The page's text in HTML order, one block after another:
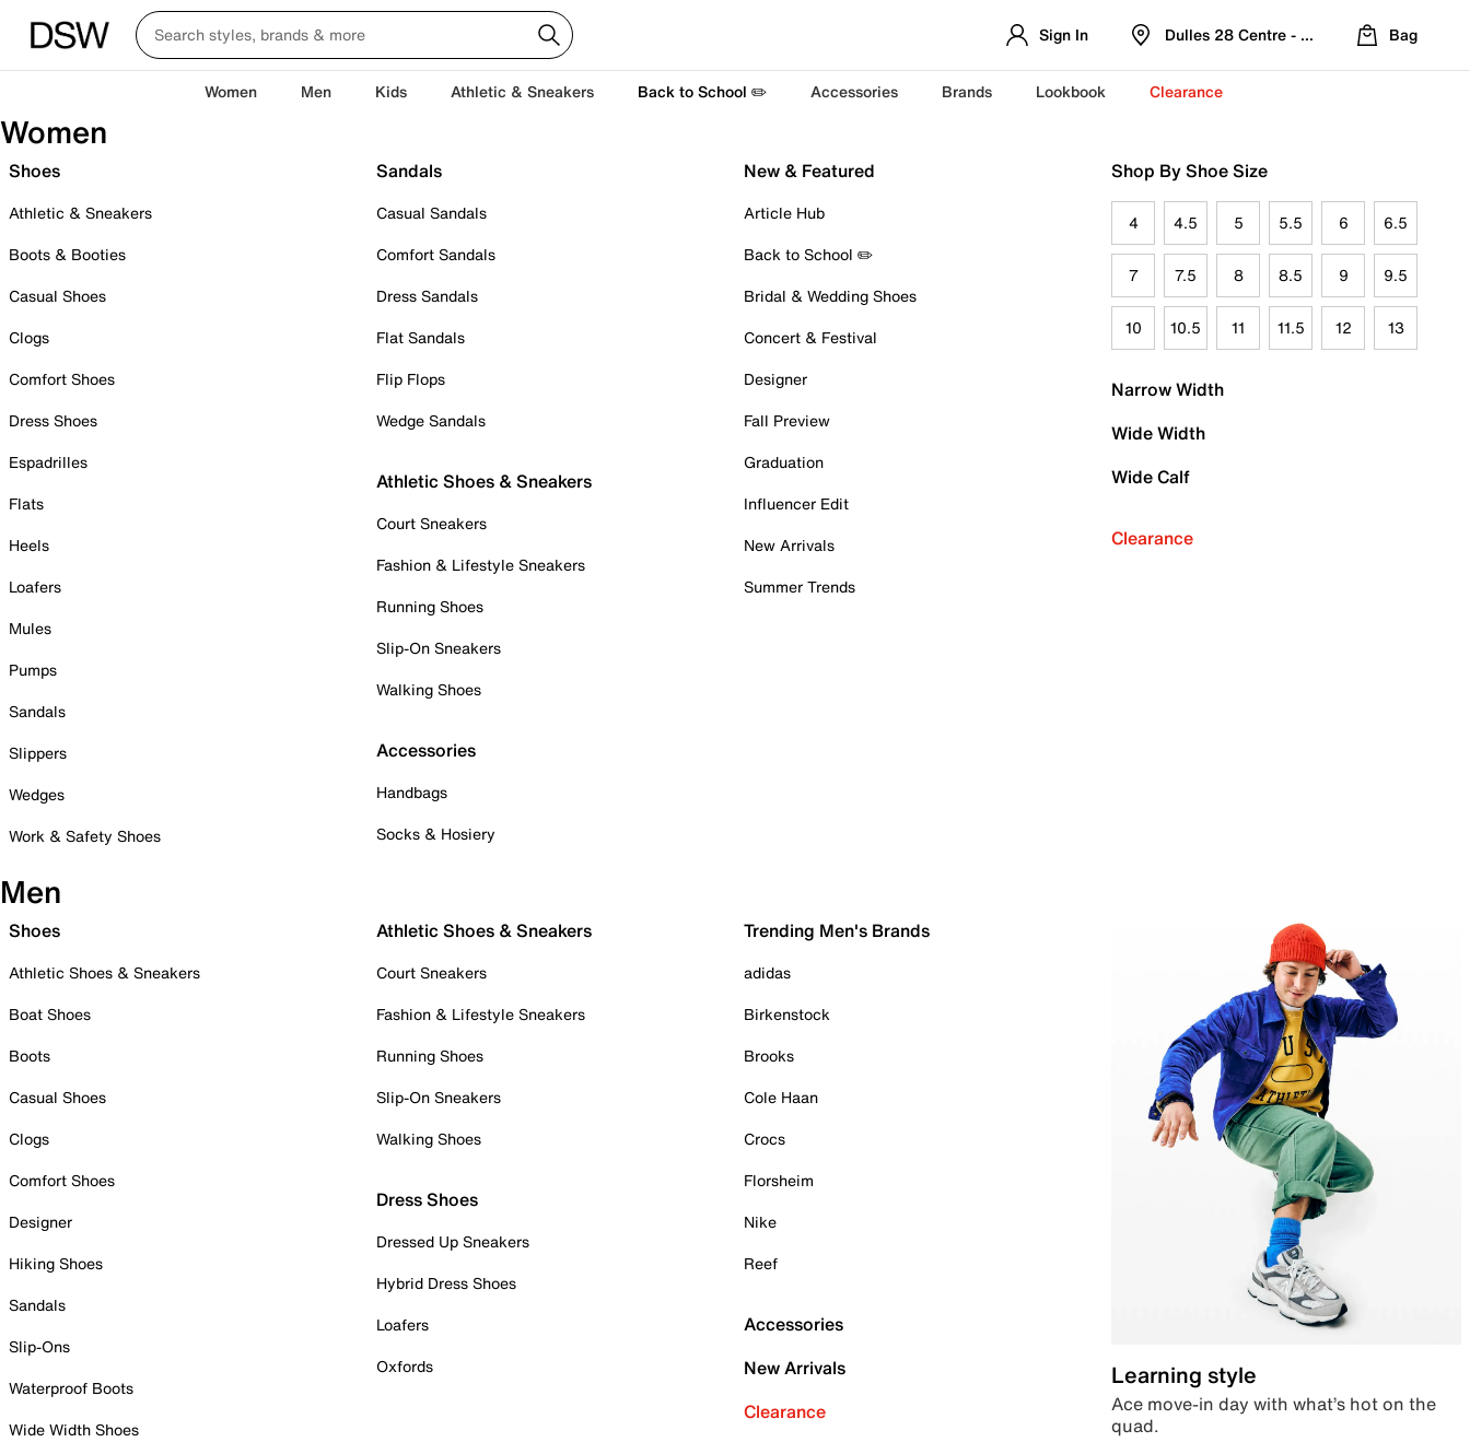
Sign In Dulles 28 Centre - Refreshed Location
Bag
Women Men Kids Athletic & Sneakers Back to School ✏️ Accessories Brands Lookbook Clearance
Women
Shoes
Athletic & Sneakers
Boots & Booties
Casual Shoes
Clogs
Comfort Shoes
Dress Shoes
Espadrilles
Flats
Heels
Loafers
Mules
Pumps
Sandals
Slippers
Wedges
Work & Safety Shoes
Sandals
Casual Sandals
Comfort Sandals
Dress Sandals
Flat Sandals
Flip Flops
Wedge Sandals
Athletic Shoes & Sneakers
Court Sneakers
Fashion & Lifestyle Sneakers
Running Shoes
Slip-On Sneakers
Walking Shoes
Accessories
Handbags
Socks & Hosiery
New & Featured
Article Hub
Back to School ✏️
Bridal & Wedding Shoes
Concert & Festival
Designer
Fall Preview
Graduation
Influencer Edit
New Arrivals
Summer Trends
Shop By Shoe Size
4 4.5 5 5.5 6 6.5
7 7.5 8 8.5 9 9.5
10 10.5 11 11.5 12 13
Narrow Width
Wide Width
Wide Calf
Clearance
Men
Shoes
Athletic Shoes & Sneakers
Boat Shoes
Boots
Casual Shoes
Clogs
Comfort Shoes
Designer
Hiking Shoes
Sandals
Slip-Ons
Waterproof Boots
Wide Width Shoes
Athletic Shoes & Sneakers
Court Sneakers
Fashion & Lifestyle Sneakers
Running Shoes
Slip-On Sneakers
Walking Shoes
Dress Shoes
Dressed Up Sneakers
Hybrid Dress Shoes
Loafers
Oxfords
Trending Men's Brands
adidas
Birkenstock
Brooks
Cole Haan
Crocs
Florsheim
Nike
Reef
Accessories
New Arrivals
Clearance
Learning style
Ace move-in day with what’s hot on the
quad.